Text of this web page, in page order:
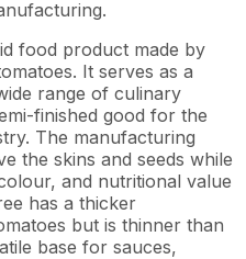
food product made by
It serves as a
range of culinary
finished good for the
The manufacturing
the skins and seeds while
and nutritional value
has a thicker
but is thinner than
base for sauces,